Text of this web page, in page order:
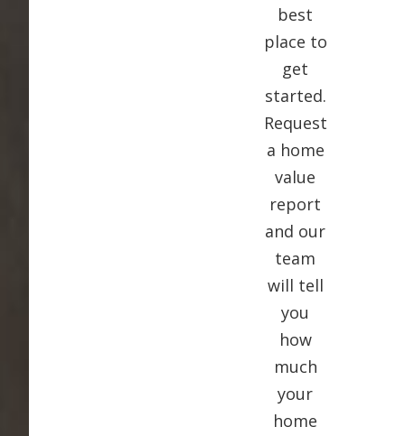
best
place to
get
started.
Request
a home
value
report
and our
team
will tell
you
how
much
your
home